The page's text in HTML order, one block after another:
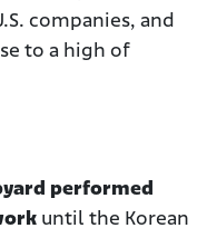
companies, and
to a high of
performed
until the Korean